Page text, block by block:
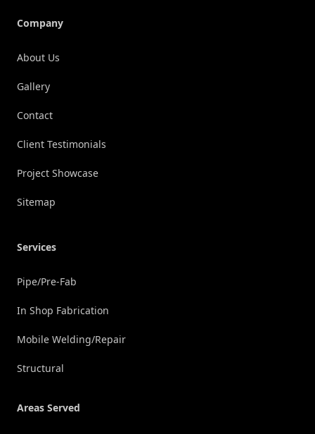
Company
About Us
Gallery
Contact
Client Testimonials
Project Showcase
Sitemap
Services
Pipe/Pre-Fab
In Shop Fabrication
Mobile Welding/Repair
Structural
Areas Served